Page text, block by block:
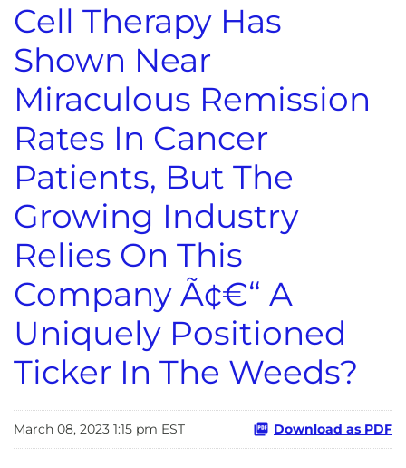
Cell Therapy Has
Shown Near
Miraculous Remission
Rates In Cancer
Patients, But The
Growing Industry
Relies On This
Company Ã¢€“ A
Uniquely Positioned
Ticker In The Weeds?
March 08, 2023 1:15 pm EST Download as PDF